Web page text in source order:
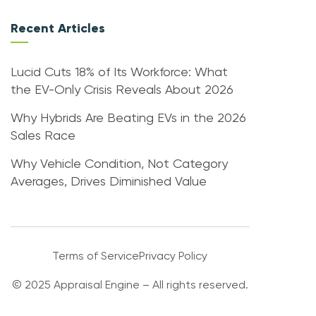
Recent Articles
Lucid Cuts 18% of Its Workforce: What
the EV-Only Crisis Reveals About 2026
Why Hybrids Are Beating EVs in the 2026
Sales Race
Why Vehicle Condition, Not Category
Averages, Drives Diminished Value
Terms of ServicePrivacy Policy
© 2025 Appraisal Engine – All rights reserved.